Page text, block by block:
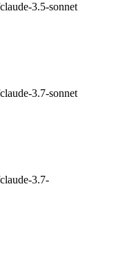
3.5-sonnet
3.7-sonnet
3.7-